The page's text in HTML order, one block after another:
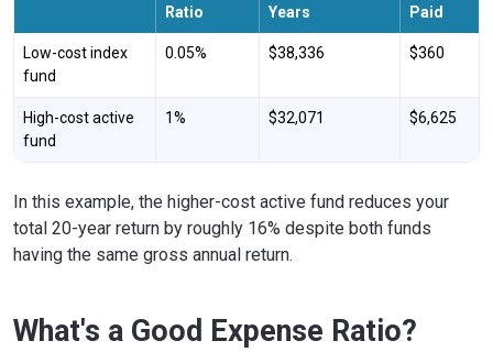
Ratio
Years
Paid
Low-cost index
fund
0.05% $38,336 $360
High-cost active
fund
1% $32,071 $6,625
In this example, the higher-cost active fund reduces your
total 20-year return by roughly 16% despite both funds
having the same gross annual return.
What's a Good Expense Ratio?